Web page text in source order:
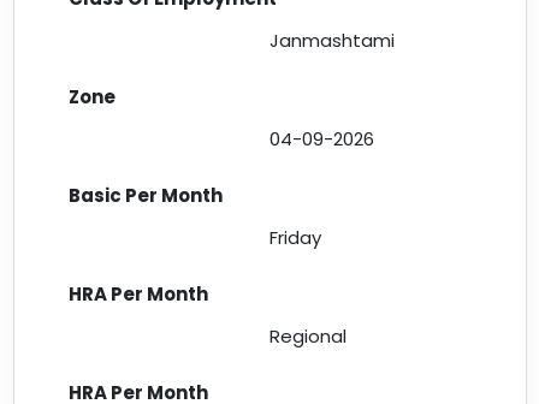
Janmashtami
04-09-2026
Friday
Regional